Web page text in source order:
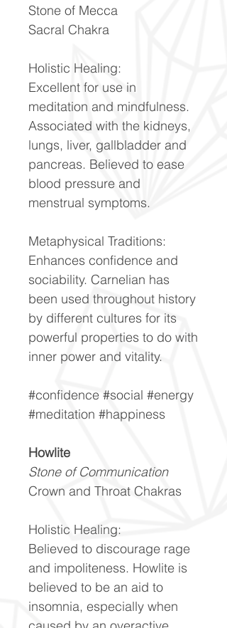
Stone of Mecca
Sacral Chakra
Holistic Healing:
Excellent for use in
meditation and mindfulness.
Associated with the kidneys,
lungs, liver, gallbladder and
pancreas. Believed to ease
blood pressure and
menstrual symptoms.
Metaphysical Traditions:
Enhances confidence and
sociability. Carnelian has
been used throughout history
by different cultures for its
powerful properties to do with
inner power and vitality.
#confidence #social #energy
#meditation #happiness
Howlite
Stone of Communication
Crown and Throat Chakras
Holistic Healing:
Believed to discourage rage
and impoliteness. Howlite is
believed to be an aid to
insomnia, especially when